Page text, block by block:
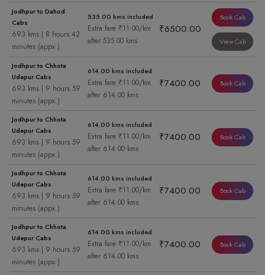
Jodhpur to Dahod
Cabs
693 kms | 8 hours 42
minutes (appx.)
535.00 kms included
Extra fare ₹11.00/km
after 535.00 kms
₹6500.00
Book Cab
View Cab
Jodhpur to Chhota
Udepur Cabs
693 kms | 9 hours 59
minutes (appx.)
614.00 kms included
Extra fare ₹11.00/km
after 614.00 kms
₹7400.00 Book Cab
Jodhpur to Chhota
Udepur Cabs
693 kms | 9 hours 59
minutes (appx.)
614.00 kms included
Extra fare ₹11.00/km
after 614.00 kms
₹7400.00 Book Cab
Jodhpur to Chhota
Udepur Cabs
693 kms | 9 hours 59
minutes (appx.)
614.00 kms included
Extra fare ₹11.00/km
after 614.00 kms
₹7400.00 Book Cab
Jodhpur to Chhota
Udepur Cabs
693 kms | 9 hours 59
minutes (appx.)
614.00 kms included
Extra fare ₹11.00/km
after 614.00 kms
₹7400.00 Book Cab